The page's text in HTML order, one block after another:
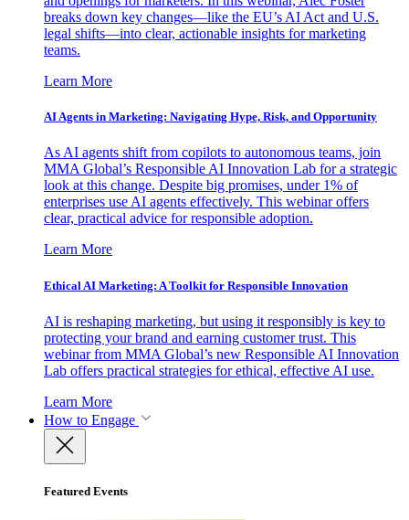
breaks down key changes—like the EU’s AI Act and U.S.
legal shifts—into clear, actionable insights for marketing
teams.
Learn More
AI Agents in Marketing: Navigating Hype, Risk, and Opportunity
As AI agents shift from copilots to autonomous teams, join
MMA Global’s Responsible AI Innovation Lab for a strategic
look at this change. Despite big promises, under 1% of
enterprises use AI agents effectively. This webinar offers
clear, practical advice for responsible adoption.
Learn More
Ethical AI Marketing: A Toolkit for Responsible Innovation
AI is reshaping marketing, but using it responsibly is key to
protecting your brand and earning customer trust. This
webinar from MMA Global’s new Responsible AI Innovation
Lab offers practical strategies for ethical, effective AI use.
Learn More
How to Engage
Featured Events